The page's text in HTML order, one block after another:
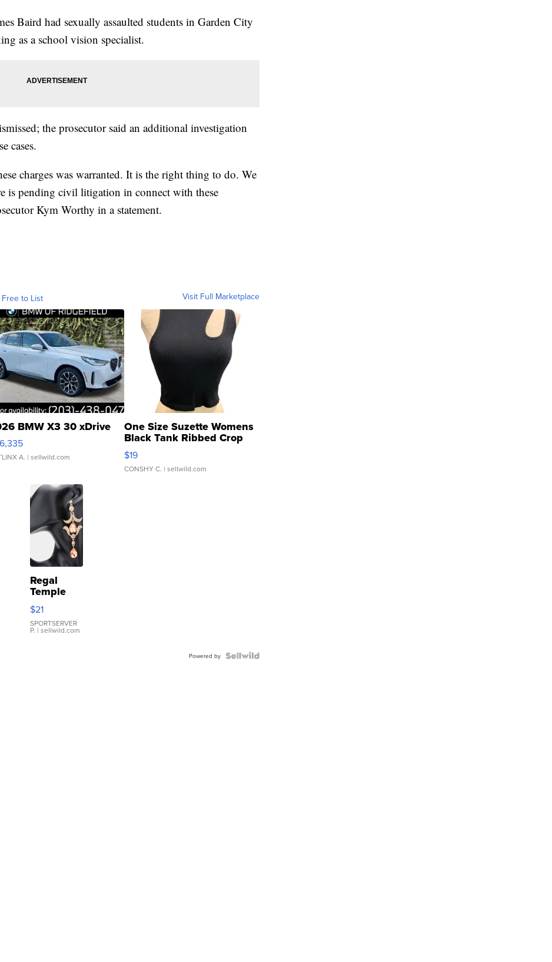
Baird had sexually assaulted students in Garden City
as a school vision specialist.
the prosecutor said an additional investigation
cases.
charges was warranted. It is the right thing to do. We
is pending civil litigation in connect with these
Kym Worthy in a statement.
to List Visit Full Marketplace
BMW X3 30 xDrive
A. | sellwild.com
One Size Suzette Womens
Black Tank Ribbed Crop
Asymmetrical ...
$19
CONSHY C. | sellwild.com
Regal
Temple
Droplet
Earrings
$21
SPORTSERVER
P. | sellwild.com
Powered by